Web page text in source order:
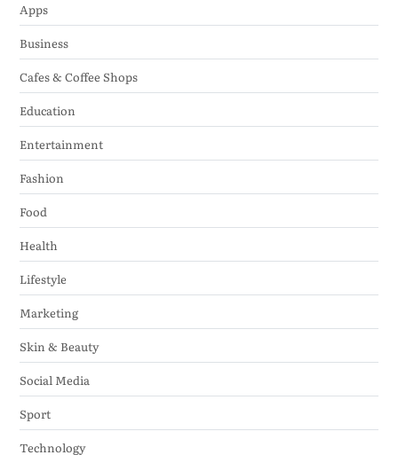
Apps
Business
Cafes & Coffee Shops
Education
Entertainment
Fashion
Food
Health
Lifestyle
Marketing
Skin & Beauty
Social Media
Sport
Technology